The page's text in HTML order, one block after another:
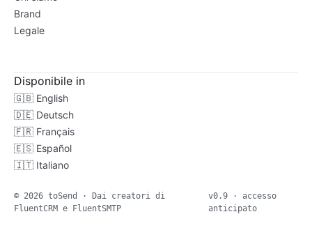
Brand
Legale
Disponibile in
🇬🇧 English
🇩🇪 Deutsch
🇫🇷 Français
🇪🇸 Español
🇮🇹 Italiano
© 2026 toSend · Dai creatori di
FluentCRM e FluentSMTP
v0.9 · accesso
anticipato